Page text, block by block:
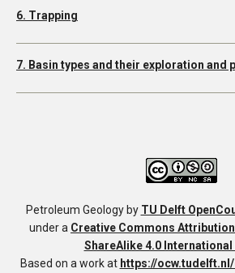
6. Trapping
7. Basin types and their exploration and
Petroleum Geologyby TU Delft
under a Creative Commons
ShareAlike 4.0 International
Based on a work at https://